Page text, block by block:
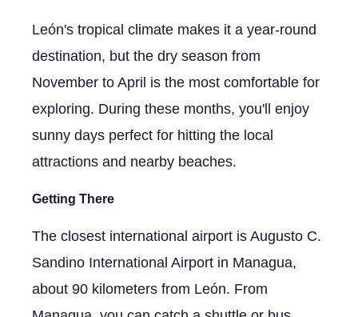
León's tropical climate makes it a year-round
destination, but the dry season from
November to April is the most comfortable for
exploring. During these months, you'll enjoy
sunny days perfect for hitting the local
attractions and nearby beaches.
Getting There
The closest international airport is Augusto C.
Sandino International Airport in Managua,
about 90 kilometers from León. From